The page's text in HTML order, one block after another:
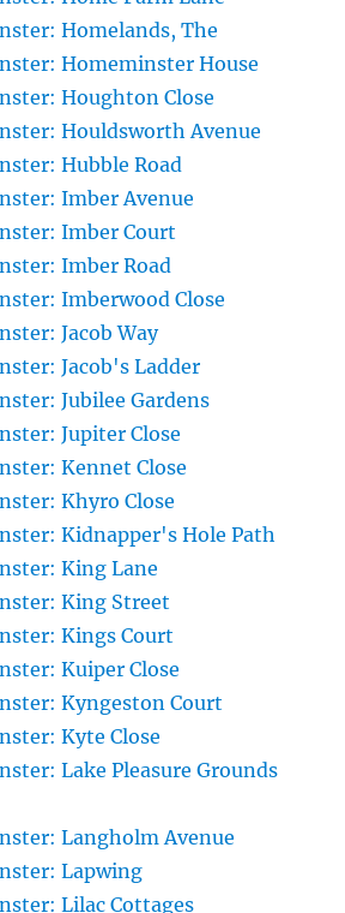
Homelands, The
Homeminster House
Houghton Close
Houldsworth Avenue
Hubble Road
Imber Avenue
Imber Court
Imber Road
Imberwood Close
Jacob Way
Jacob's Ladder
Jubilee Gardens
Jupiter Close
Kennet Close
Khyro Close
Kidnapper's Hole Path
King Lane
King Street
Kings Court
Kuiper Close
Kyngeston Court
Kyte Close
Lake Pleasure Grounds
Langholm Avenue
Lapwing
Lilac Cottages